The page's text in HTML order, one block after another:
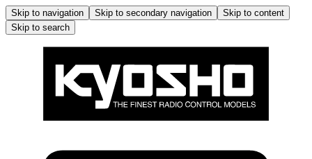
Skip to navigation Skip to secondary navigation
Skip to content
Skip to search